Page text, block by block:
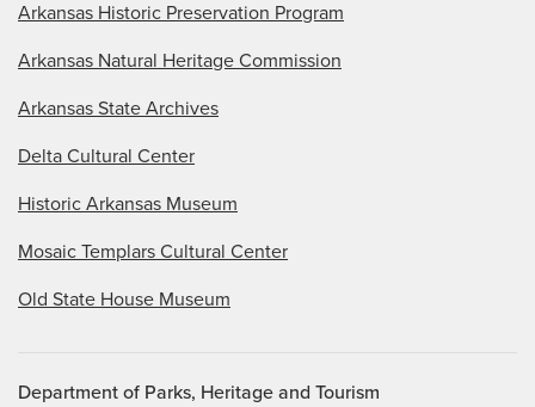
Arkansas Historic Preservation Program
Arkansas Natural Heritage Commission
Arkansas State Archives
Delta Cultural Center
Historic Arkansas Museum
Mosaic Templars Cultural Center
Old State House Museum
Department of Parks, Heritage and Tourism